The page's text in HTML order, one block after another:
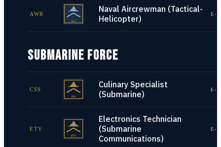
AWR
Naval Aircrewman (Tactical-
Helicopter)
E-
SUBMARINE FORCE
CSS
Culinary Specialist
(Submarine)
E-
ETV
Electronics Technician
(Submarine
Communications)
E-